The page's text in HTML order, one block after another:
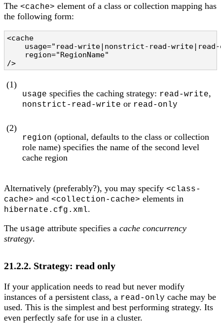
The <cache> element of a class or collection mapping has
the following form:
<cache
usage="read-write|nonstrict-
/>
(1)
usage specifies the caching strategy: read-write,
nonstrict-read-write or read-only
(2)
region (optional, defaults to the class or collection
role name) specifies the name of the second level
cache region
Alternatively (preferably?), you may specify <class-
cache> and <collection-cache> elements in
hibernate.cfg.xml.
The usage attribute specifies a cache concurrency
strategy.
21.2.2. Strategy: read only
If your application needs to read but never modify
instances of a persistent class, a read-only cache may be
used. This is the simplest and best performing strategy. Its
even perfectly safe for use in a cluster.